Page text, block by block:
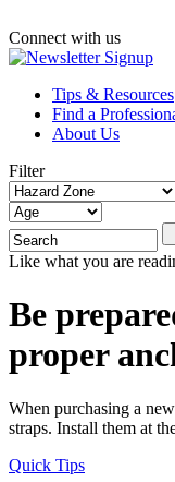
Connect with us
Tips & Resources
Find a
About Us
Filter
Like what you are
Be
proper
When purchasing a
straps. Install them at
Quick Tips